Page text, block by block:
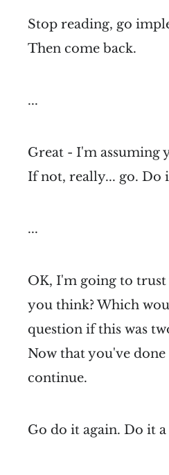
Stop reading, go
Then come back.
...
Great - I'm assuming
If not, really... go. Do
...
OK, I'm going to
you think? Which
question if this was
Now that you've done
continue.
Go do it again. Do it